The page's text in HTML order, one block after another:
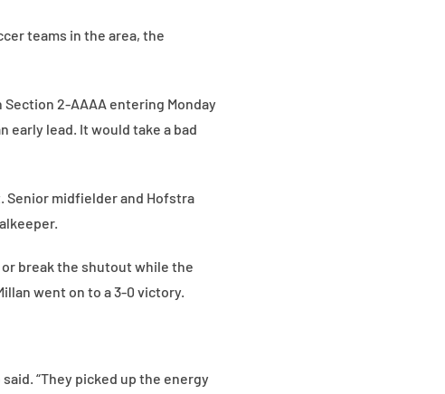
teams in the area, the
2-AAAA entering Monday
lead. It would take a bad
Senior midfielder and Hofstra
break the shutout while the
went on to a 3-0 victory.
“They picked up the energy